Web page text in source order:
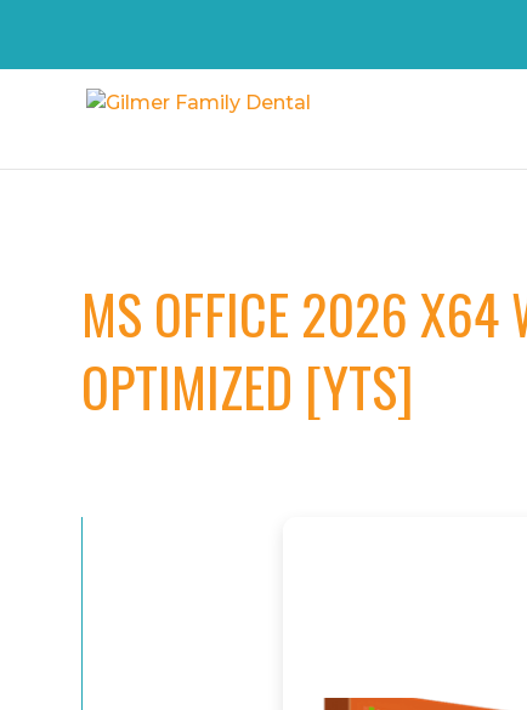
MS OFFICE 2026 X64
OPTIMIZED [YTS]